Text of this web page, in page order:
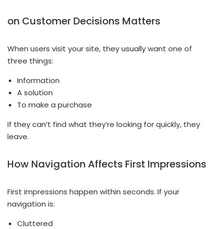
on Customer Decisions Matters
When users visit your site, they usually want one of
three things:
Information
A solution
To make a purchase
If they can’t find what they’re looking for quickly, they
leave.
How Navigation Affects First Impressions
First impressions happen within seconds. If your
navigation is:
Cluttered